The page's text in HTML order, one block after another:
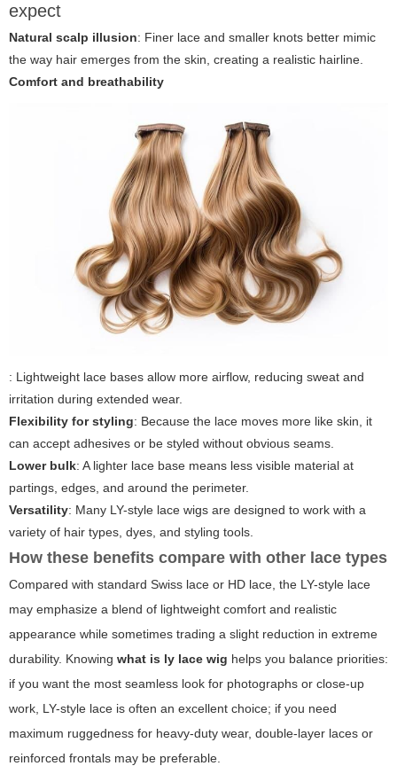
expect
Natural scalp illusion: Finer lace and smaller knots better mimic
the way hair emerges from the skin, creating a realistic hairline.
Comfort and breathability
: Lightweight lace bases allow more airflow, reducing sweat and
irritation during extended wear.
Flexibility for styling: Because the lace moves more like skin, it
can accept adhesives or be styled without obvious seams.
Lower bulk: A lighter lace base means less visible material at
partings, edges, and around the perimeter.
Versatility: Many LY-style lace wigs are designed to work with a
variety of hair types, dyes, and styling tools.
How these benefits compare with other lace types
Compared with standard Swiss lace or HD lace, the LY-style lace
may emphasize a blend of lightweight comfort and realistic
appearance while sometimes trading a slight reduction in extreme
durability. Knowing what is ly lace wig helps you balance priorities:
if you want the most seamless look for photographs or close-up
work, LY-style lace is often an excellent choice; if you need
maximum ruggedness for heavy-duty wear, double-layer laces or
reinforced frontals may be preferable.